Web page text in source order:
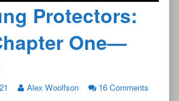
Protectors:
One—
Alex Woolfson 16 Comments